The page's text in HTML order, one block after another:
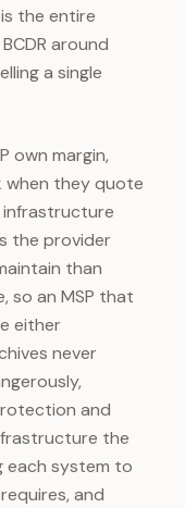
the entire
around
a single
own margin,
when they quote
infrastructure
the provider
than
so an MSP that
either
never
and
the
each system to
and